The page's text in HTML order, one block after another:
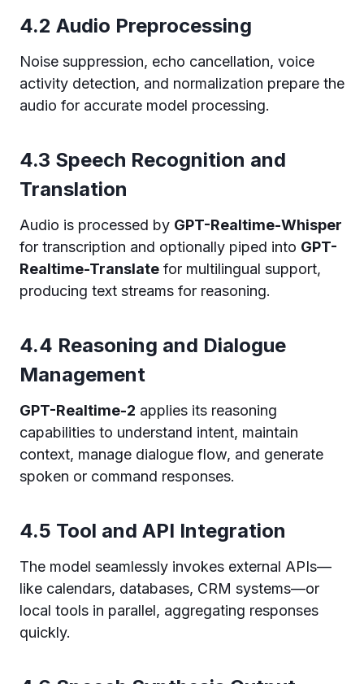
4.2 Audio Preprocessing
Noise suppression, echo cancellation, voice
activity detection, and normalization prepare the
audio for accurate model processing.
4.3 Speech Recognition and
Translation
Audio is processed by GPT-Realtime-Whisper
for transcription and optionally piped into GPT-
Realtime-Translate for multilingual support,
producing text streams for reasoning.
4.4 Reasoning and Dialogue
Management
GPT-Realtime-2 applies its reasoning
capabilities to understand intent, maintain
context, manage dialogue flow, and generate
spoken or command responses.
4.5 Tool and API Integration
The model seamlessly invokes external APIs—
like calendars, databases, CRM systems—or
local tools in parallel, aggregating responses
quickly.